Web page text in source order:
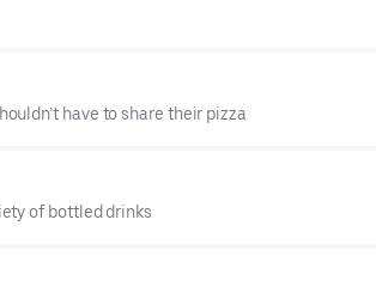
have to share their pizza
of bottled drinks